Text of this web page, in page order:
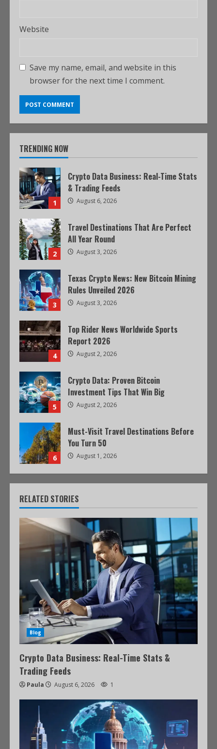
Website
Save my name, email, and website in this
browser for the next time I comment.
TRENDING NOW
1
Crypto Data Business: Real-Time Stats
& Trading Feeds
August 6, 2026
2
Travel Destinations That Are Perfect
All Year Round
August 3, 2026
3
Texas Crypto News: New Bitcoin Mining
Rules Unveiled 2026
August 3, 2026
4
Top Rider News Worldwide Sports
Report 2026
August 2, 2026
5
Crypto Data: Proven Bitcoin
Investment Tips That Win Big
August 2, 2026
6
Must-Visit Travel Destinations Before
You Turn 50
August 1, 2026
RELATED STORIES
Blog
Crypto Data Business: Real-Time Stats &
Trading Feeds
Paula August 6, 2026 1